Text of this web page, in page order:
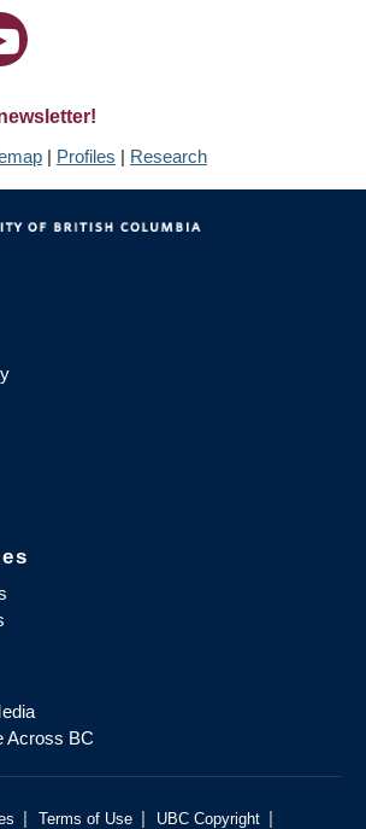
| Profiles | Research
Across BC
| Terms of Use | UBC Copyright |